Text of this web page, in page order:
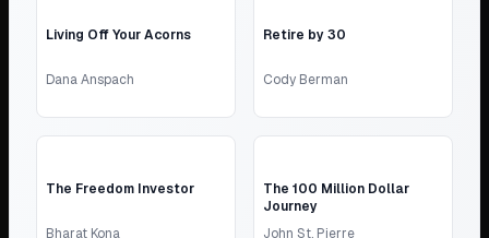
Living Off Your Acorns
Dana Anspach
Retire by 30
Cody Berman
The Freedom Investor
Bharat Kona
The 100 Million Dollar
Journey
John St. Pierre